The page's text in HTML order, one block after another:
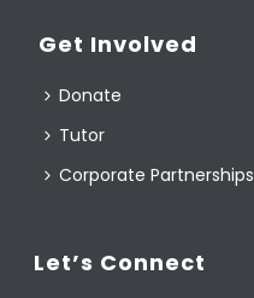
Get Involved
Donate
Tutor
Corporate Partnerships
Let’s Connect